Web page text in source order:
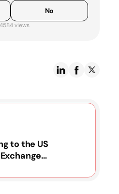
No
4584 views
to the US